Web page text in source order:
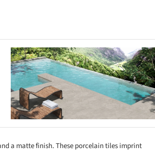
picture!
a matte finish. These porcelain tiles imprint